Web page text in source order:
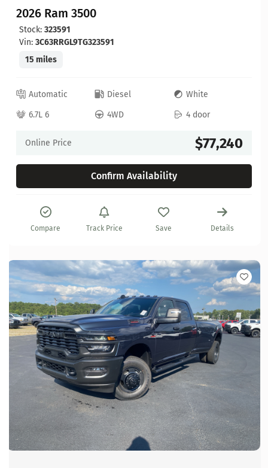
2026 Ram 3500
Stock: 323591
Vin: 3C63RRGL9TG323591
15 miles
Automatic Diesel
White
6.7L 6
4WD 4 door
Online Price $77,240
Confirm Availability
Compare Track Price Save Details